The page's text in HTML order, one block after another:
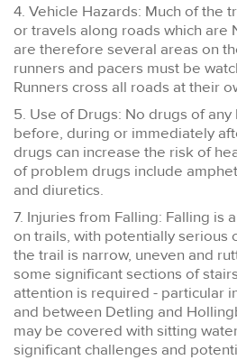
4. Vehicle Hazards: Much of the
or travels along roads which are
are therefore several areas on
runners and pacers must be
Runners cross all roads at their
5. Use of Drugs: No drugs of
before, during or immediately
drugs can increase the risk of
of problem drugs include
and diuretics.
7. Injuries from Falling: Falling is
on trails, with potentially serious
the trail is narrow, uneven and
some significant sections of
attention is required - particular
and between Detling and
may be covered with sitting
significant challenges and